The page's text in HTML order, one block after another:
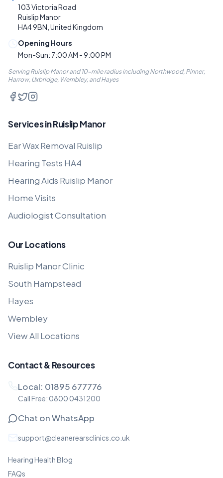
103 Victoria Road
Ruislip Manor
HA4 9BN, United Kingdom
Opening Hours
Mon-Sun: 7:00 AM - 9:00 PM
Serving Ruislip Manor and 10-mile radius including Northwood, Pinner,
Harrow, Uxbridge, Wembley, and Hayes
Services in Ruislip Manor
Ear Wax Removal Ruislip
Hearing Tests HA4
Hearing Aids Ruislip Manor
Home Visits
Audiologist Consultation
Our Locations
Ruislip Manor Clinic
South Hampstead
Hayes
Wembley
View All Locations
Contact & Resources
Local: 01895 677776
Call Free: 0800 0431200
Chat on WhatsApp
support@cleanerearsclinics.co.uk
Hearing Health Blog
FAQs